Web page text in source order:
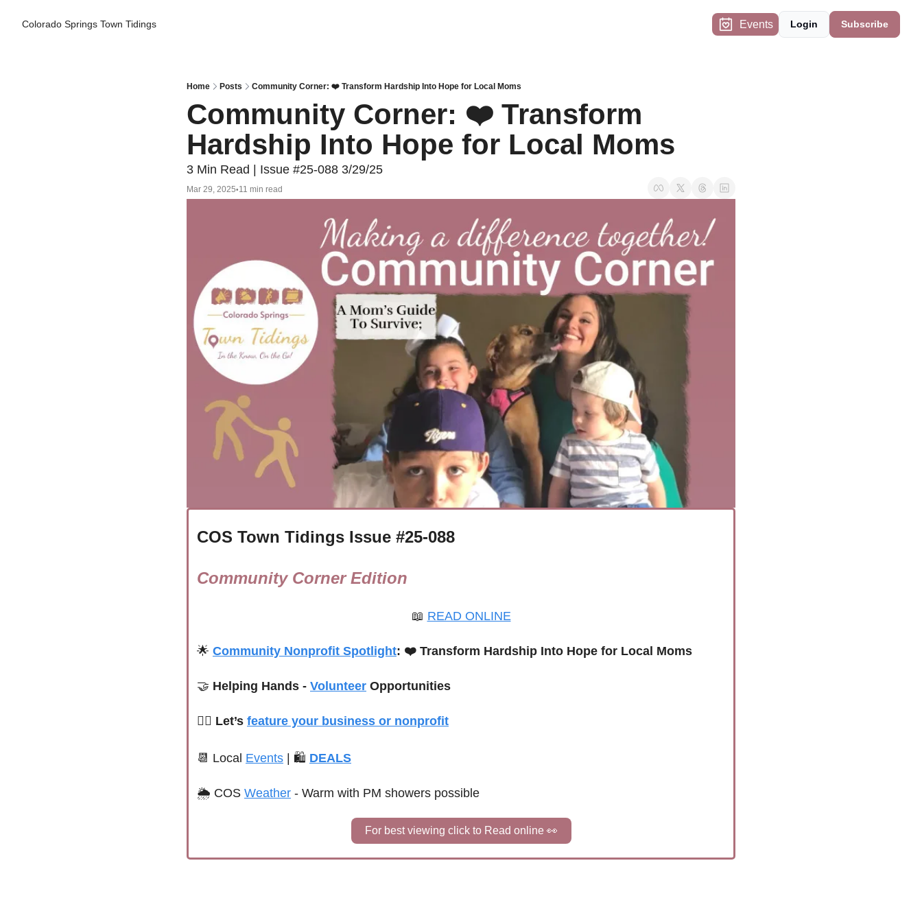
Colorado Springs Town Tidings Events Login Subscribe
Home Posts Community Corner: ❤️ Transform Hardship Into Hope for Local Moms
Community Corner: ❤️ Transform
Hardship Into Hope for Local Moms
3 Min Read | Issue #25-088 3/29/25
Mar 29, 2025•11 min read
COS Town Tidings Issue #25-088
Community Corner Edition
📖 READ ONLINE
🌟 Community Nonprofit Spotlight: ❤️ Transform Hardship Into Hope for Local Moms
🤝 Helping Hands - Volunteer Opportunities
🙋‍♀️ Let’s feature your business or nonprofit
📆 Local Events 🛍 DEALS
🌦 COS Weather - Warm with PM showers possible
For best viewing click to Read online 👀